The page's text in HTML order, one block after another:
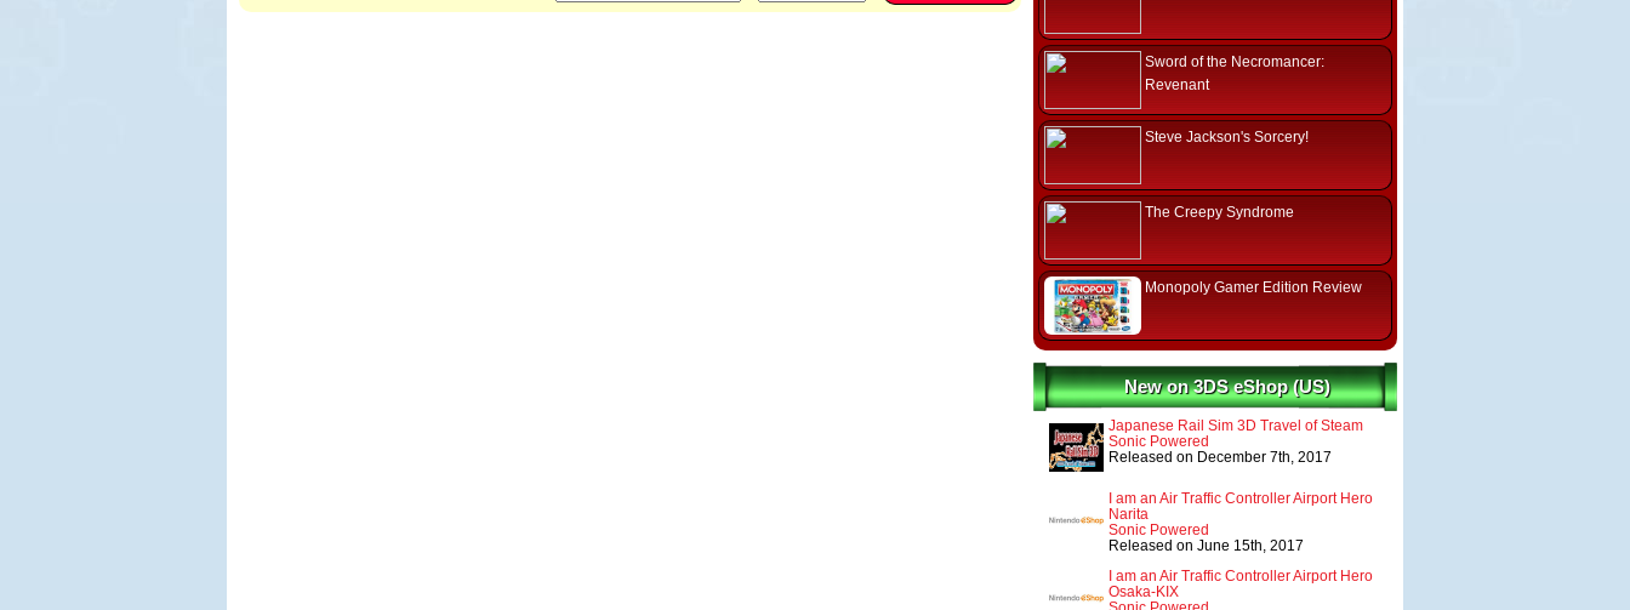
Sword of the Necromancer:
Revenant
Steve Jackson's Sorcery!
The Creepy Syndrome
Monopoly Gamer Edition Review
New on 3DS eShop (US)
Japanese Rail Sim 3D Travel of Steam
Sonic Powered
Released on December 7th, 2017
I am an Air Traffic Controller Airport Hero
Narita
Sonic Powered
Released on June 15th, 2017
I am an Air Traffic Controller Airport Hero
Osaka-KIX